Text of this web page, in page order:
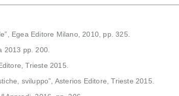
Egea Editore Milano, 2010, pp. 325.
2013 pp. 200.
Trieste 2015.
sviluppo”, Asterios Editore, Trieste 2015.